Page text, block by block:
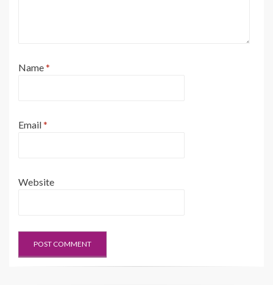
Name*
Email*
Website